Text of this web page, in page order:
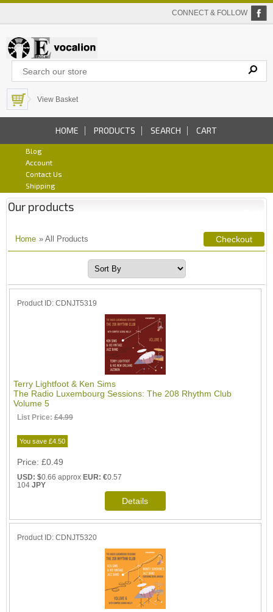
CONNECT & FOLLOW
View Basket
HOME PRODUCTS SEARCH CART
Blog
Account
Contact Us
Shipping
Our products
Home » All Products
Product ID CDNJT5319
Terry Lightfoot & Ken Sims
The Radio Luxembourg Sessions: The 208 Rhythm Club
Volume 5
List Price:£4.99
You save £4.50
Price £0.49
USD: $0.66 approx EUR: €0.57
104JPY
Product ID CDNJT5320